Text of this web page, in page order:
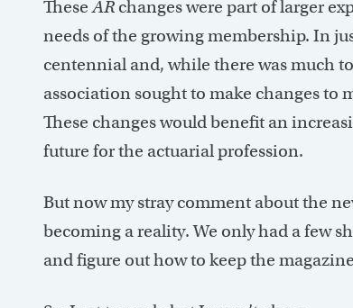
These AR changes were part of larger
needs of the growing membership. In
centennial and, while there was much
association sought to make changes
These changes would benefit an
future for the actuarial profession.
But now my stray comment about the
becoming a reality. We only had a few
and figure out how to keep the